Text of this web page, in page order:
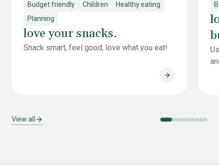
Budget friendly Children
Healthy eating
Planning
love your snacks.
Snack smart, feel good, love what you eat!
love your
View all